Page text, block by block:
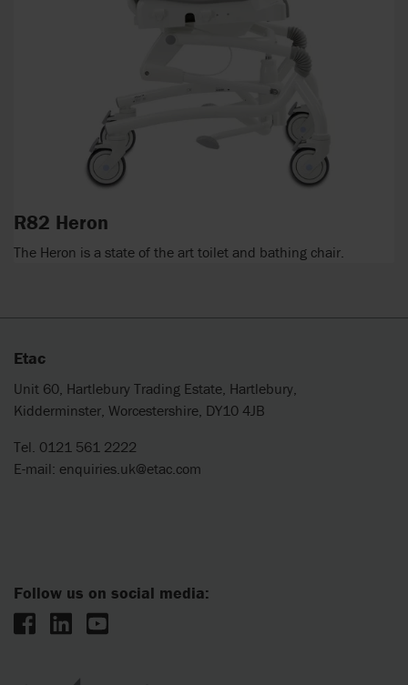
R82 Heron
The Heron is a state of the art toilet and bathing chair.
Etac
Unit 60, Hartlebury Trading Estate, Hartlebury,
Kidderminster, Worcestershire, DY10 4JB
Tel. 0121 561 2222
E-mail: enquiries.uk@etac.com
Follow us on social media: